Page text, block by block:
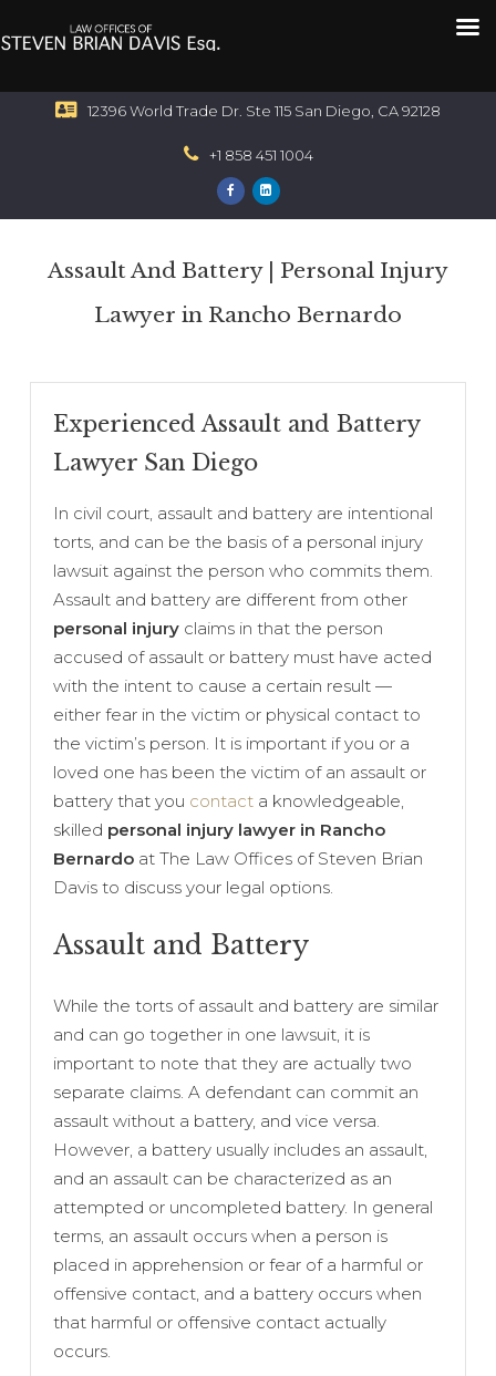
12396 World Trade Dr. Ste 115 San Diego, CA 92128
+1 858 451 1004
Assault And Battery | Personal Injury
Lawyer in Rancho Bernardo
Experienced Assault and Battery
Lawyer San Diego
In civil court, assault and battery are intentional
torts, and can be the basis of a personal injury
lawsuit against the person who commits them.
Assault and battery are different from other
personal injuryclaims in that the person
accused of assault or battery must have acted
with the intent to cause a certain result —
either fear in the victim or physical contact to
the victim’s person. It is important if you or a
loved one has been the victim of an assault or
battery that you contacta knowledgeable,
skilled personal injury lawyer in Rancho
Bernardo at The Law Offices of Steven Brian
Davis to discuss your legal options.
Assault and Battery
While the torts of assault and battery are similar
and can go together in one lawsuit, it is
important to note that they are actually two
separate claims. A defendant can commit an
assault without a battery, and vice versa.
However, a battery usually includes an assault,
and an assault can be characterized as an
attempted or uncompleted battery. In general
terms, an assault occurs when a person is
placed in apprehension or fear of a harmful or
offensive contact, and a battery occurs when
that harmful or offensive contact actually
occurs.